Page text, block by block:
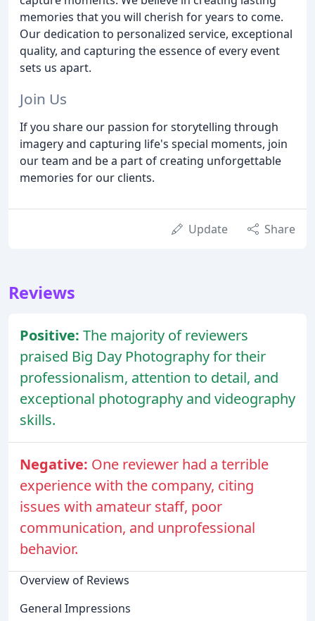
memories that you will cherish for years to come.
Our dedication to personalized service, exceptional
quality, and capturing the essence of every event
sets us apart.
Join Us
If you share our passion for storytelling through
imagery and capturing life's special moments, join
our team and be a part of creating unforgettable
memories for our clients.
Update Share
Reviews
Positive: The majority of reviewers
praised Big Day Photography for their
professionalism, attention to detail, and
exceptional photography and videography
skills.
Negative: One reviewer had a terrible
experience with the company, citing
issues with amateur staff, poor
communication, and unprofessional
behavior.
Overview of Reviews
General Impressions